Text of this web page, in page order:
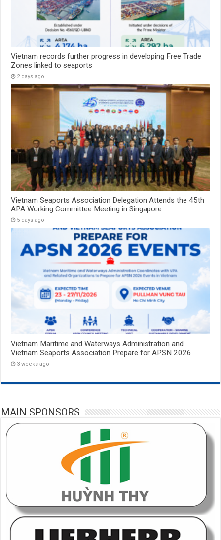
Vietnam records further progress in developing Free Trade
Zones linked to seaports
2 days ago
Vietnam Seaports Association Delegation Attends the 45th
APA Working Committee Meeting in Singapore
5 days ago
Vietnam Maritime and Waterways Administration and
Vietnam Seaports Association Prepare for APSN 2026
3 weeks ago
MAIN SPONSORS